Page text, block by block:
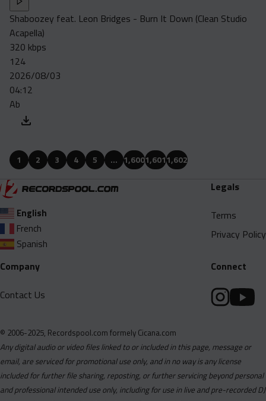
Shaboozey feat. Leon Bridges - Burn It Down (Clean Studio
Acapella)
320 kbps
124
2026/08/03
04:12
Ab
1 2 3 4 5 … 1,6001,6011,602
English
French
Spanish
Legals
Terms
Privacy Policy
Company
Contact Us
Connect
© 2006-2025, Recordspool.com formely Cicana.com
Any digital audio or video files linked to or included in this page, message or
email, are serviced for promotional use only, and in no way is any license
included for further file sharing, reposting, or further servicing beyond personal
and professional intended use only, including for use in live and pre-recorded DJ